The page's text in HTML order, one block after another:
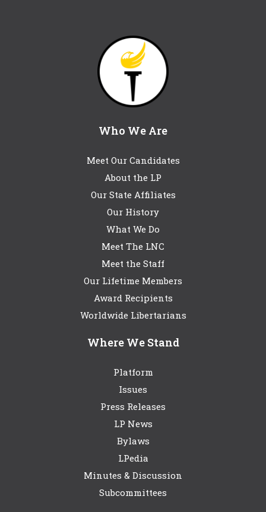
Who We Are
Meet Our Candidates
About the LP
Our State Affiliates
Our History
What We Do
Meet The LNC
Meet the Staff
Our Lifetime Members
Award Recipients
Worldwide Libertarians
Where We Stand
Platform
Issues
Press Releases
LP News
Bylaws
LPedia
Minutes & Discussion
Subcommittees